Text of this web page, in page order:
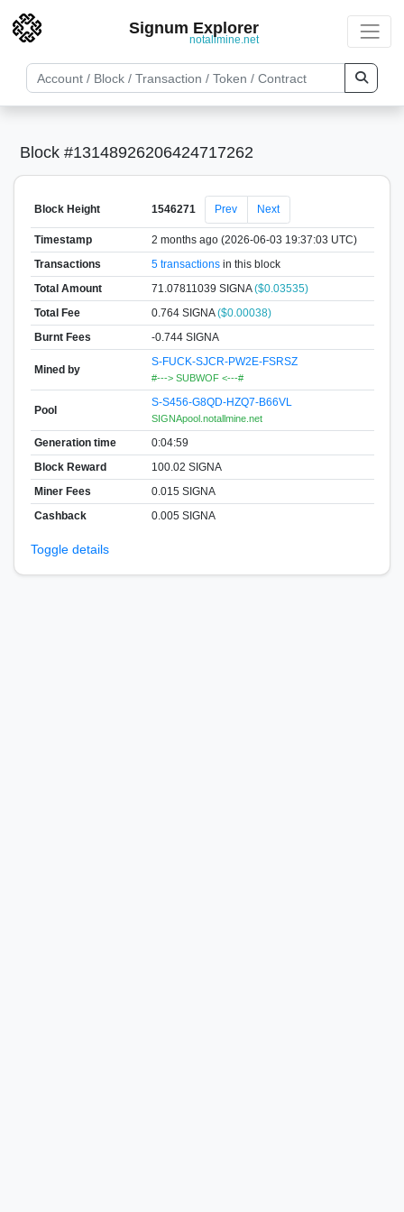
Signum Explorer
notallmine.net
Block #13148926206424717262
Block Height 1546271 Prev Next
Timestamp
2 months ago (2026-06-03 19:37:03 UTC)
Transactions
5 transactionsin this block
Total Amount
71.07811039 SIGNA($0.03535)
Total Fee
0.764 SIGNA($0.00038)
Burnt Fees
-0.744 SIGNA
Mined by
S-FUCK-SJCR-PW2E-FSRSZ
#---> SUBWOF <---#
Pool
S-S456-G8QD-HZQ7-B66VL
SIGNApool.notallmine.net
Generation time
0:04:59
Block Reward
100.02 SIGNA
Miner Fees
0.015 SIGNA
Cashback
0.005 SIGNA
Toggle details